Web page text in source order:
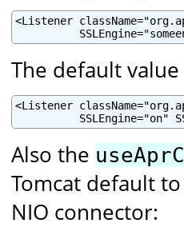
<Listener
The default value
<Listener
SSLEngine="on"
Also the
Tomcat default
NIO connector: